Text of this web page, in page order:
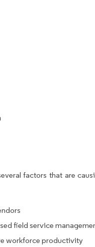
factors that are
field service
workforce productivity